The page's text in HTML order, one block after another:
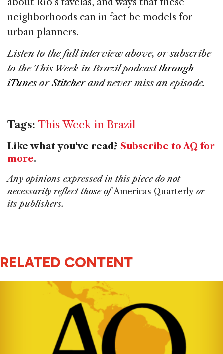
about Rio’s favelas, and ways that these
neighborhoods can in fact be models for
urban planners.
Listen to the full interview above, or subscribe
to the This Week in Brazil podcastthrough
iTunesorStitcherand never miss an episode.
Tags: This Week in Brazil
Like what you've read? Subscribe to AQ for
more.
Any opinions expressed in this piece do not
necessarily reflect those ofAmericas Quarterly or
its publishers.
RELATED CONTENT